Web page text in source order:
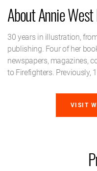
About Annie
30 years in illustration,
publishing. Four of her
newspapers, magazines,
to Firefighters. Previously,
VISIT